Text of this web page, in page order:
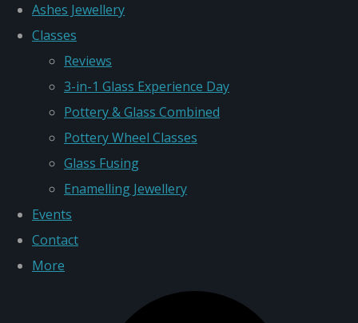
Ashes Jewellery
Classes
Reviews
3-in-1 Glass Experience Day
Pottery & Glass Combined
Pottery Wheel Classes
Glass Fusing
Enamelling Jewellery
Events
Contact
More